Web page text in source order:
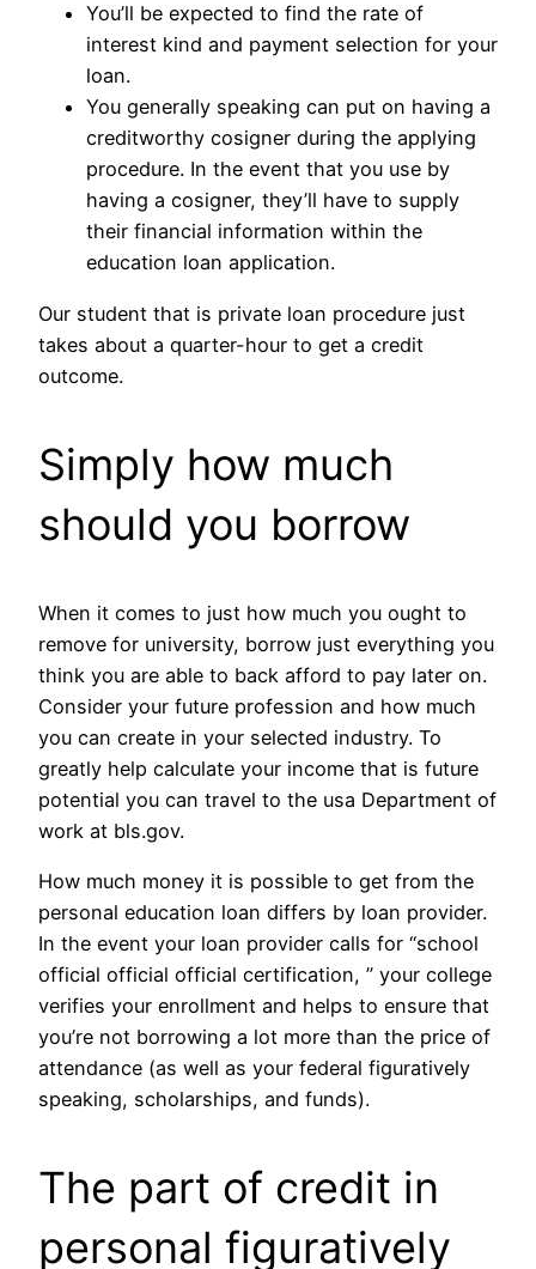
You’ll be expected to find the rate of
interest kind and payment selection for your
loan.
You generally speaking can put on having a
creditworthy cosigner during the applying
procedure. In the event that you use by
having a cosigner, they’ll have to supply
their financial information within the
education loan application.
Our student that is private loan procedure just
takes about a quarter-hour to get a credit
outcome.
Simply how much
should you borrow
When it comes to just how much you ought to
remove for university, borrow just everything you
think you are able to back afford to pay later on.
Consider your future profession and how much
you can create in your selected industry. To
greatly help calculate your income that is future
potential you can travel to the usa Department of
work at bls.gov.
How much money it is possible to get from the
personal education loan differs by loan provider.
In the event your loan provider calls for “school
official official official certification, ” your college
verifies your enrollment and helps to ensure that
you’re not borrowing a lot more than the price of
attendance (as well as your federal figuratively
speaking, scholarships, and funds).
The part of credit in
personal figuratively